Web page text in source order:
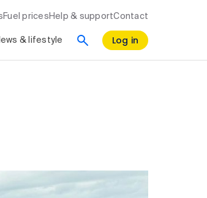
Fuel prices Help & supportContact
& lifestyle Log in